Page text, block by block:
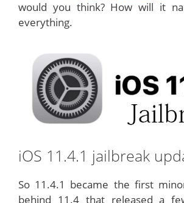
would you think? How will it
everything.
iOS 11.4.1 jailbreak
So 11.4.1 became the first
behind 11.4 that released a